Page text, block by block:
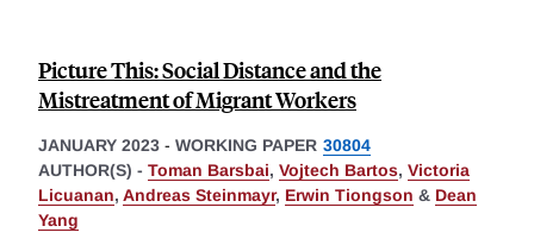
Picture This: Social Distance and the
Mistreatment of Migrant Workers
JANUARY 2023 - WORKING PAPER 30804
AUTHOR(S) - Toman Barsbai, Vojtech Bartos, Victoria
Licuanan, Andreas Steinmayr, Erwin Tiongson & Dean
Yang